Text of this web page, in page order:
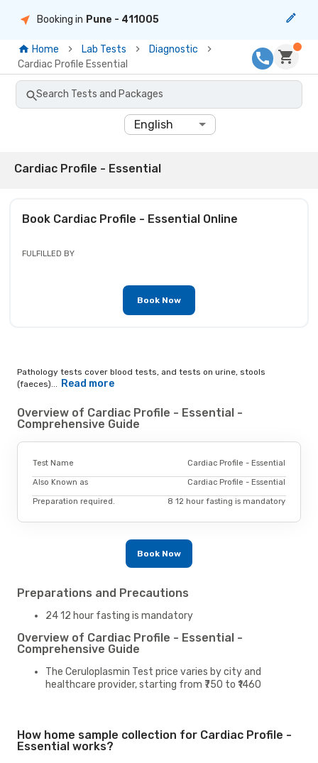
Booking in Pune - 411005
Home Lab Tests
Diagnostic
Cardiac Profile Essential
Search Tests and Packages
English
Cardiac Profile - Essential
Book Cardiac Profile - Essential Online
FULFILLED BY
Book Now
Pathology tests cover blood tests, and tests on urine, stools
(faeces)... Read more
Overview of Cardiac Profile - Essential -
Comprehensive Guide
Test Name Cardiac Profile - Essential
Also Known as Cardiac Profile - Essential
Preparation required. 8 12 hour fasting is mandatory
Book Now
Preparations and Precautions
24 12 hour fasting is mandatory
Overview of Cardiac Profile - Essential -
Comprehensive Guide
The Ceruloplasmin Test price varies by city and
healthcare provider, starting from ₹750 to ₹1460
How home sample collection for Cardiac Profile -
Essential works?